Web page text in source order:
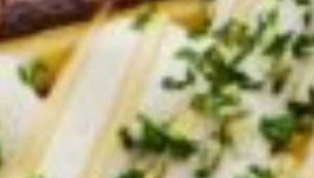
Croydon
Crystal Brook
Darlington
Daw Park